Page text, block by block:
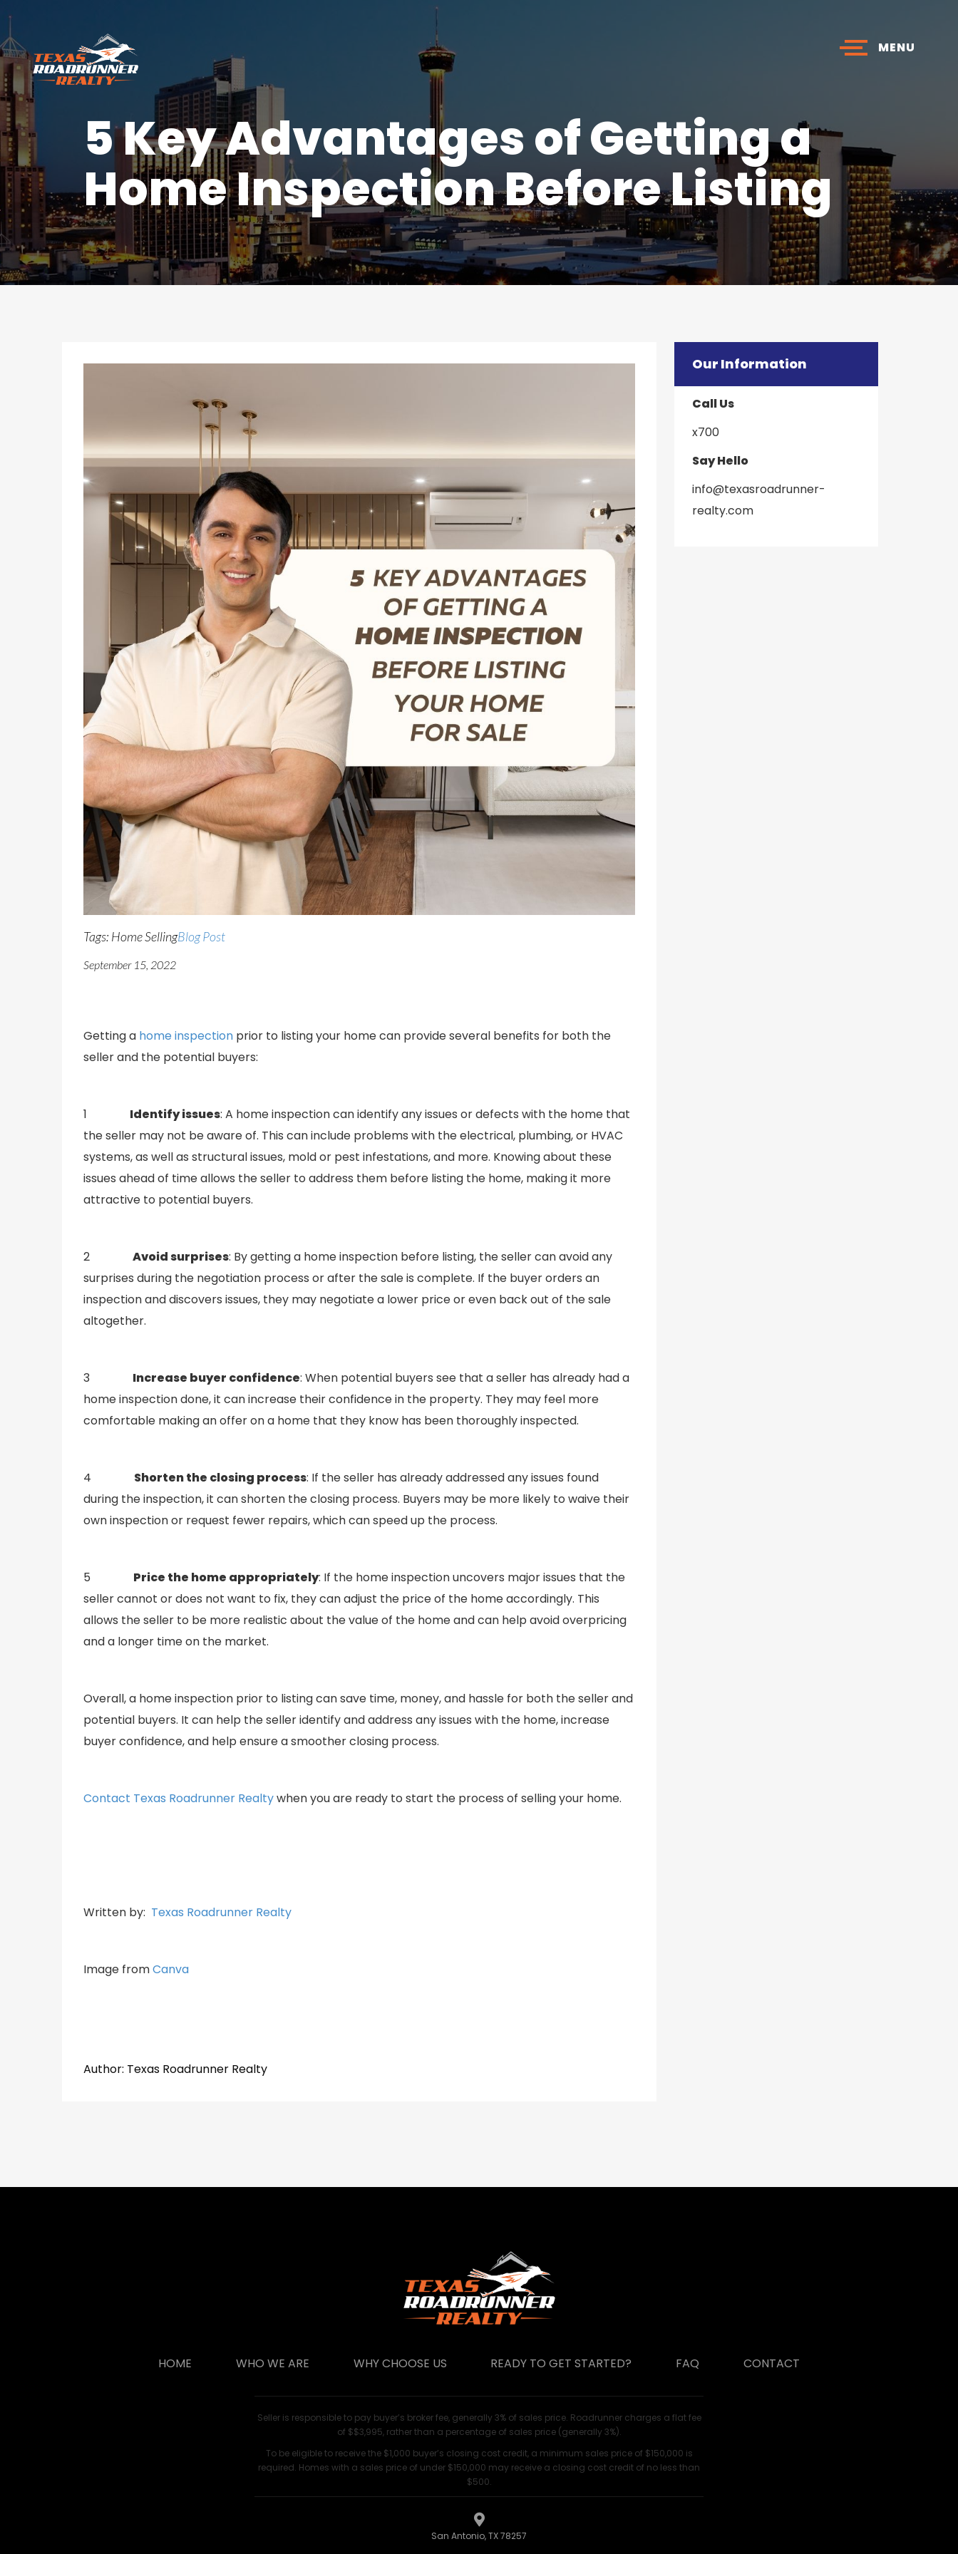
MENU
5 Key Advantages of Getting a
Home Inspection Before Listing
Tags: Home SellingBlog Post
September 15, 2022
Getting a home inspection prior to listing your home can provide several benefits for both the
seller and the potential buyers:
1 Identify issues: A home inspection can identify any issues or defects with the home that
the seller may not be aware of. This can include problems with the electrical, plumbing, or HVAC
systems, as well as structural issues, mold or pest infestations, and more. Knowing about these
issues ahead of time allows the seller to address them before listing the home, making it more
attractive to potential buyers.
2 Avoid surprises: By getting a home inspection before listing, the seller can avoid any
surprises during the negotiation process or after the sale is complete. If the buyer orders an
inspection and discovers issues, they may negotiate a lower price or even back out of the sale
altogether.
3 Increase buyer confidence: When potential buyers see that a seller has already had a
home inspection done, it can increase their confidence in the property. They may feel more
comfortable making an offer on a home that they know has been thoroughly inspected.
4 Shorten the closing process: If the seller has already addressed any issues found
during the inspection, it can shorten the closing process. Buyers may be more likely to waive their
own inspection or request fewer repairs, which can speed up the process.
5 Price the home appropriately: If the home inspection uncovers major issues that the
seller cannot or does not want to fix, they can adjust the price of the home accordingly. This
allows the seller to be more realistic about the value of the home and can help avoid overpricing
and a longer time on the market.
Overall, a home inspection prior to listing can save time, money, and hassle for both the seller and
potential buyers. It can help the seller identify and address any issues with the home, increase
buyer confidence, and help ensure a smoother closing process.
Contact Texas Roadrunner Realtywhen you are ready to start the process of selling your home.
Written by: Texas Roadrunner Realty
Image fromCanva
​​​​​​​Author: ​​​​​​​Texas Roadrunner Realty
Our Information
Call Us
x700
Say Hello
info@texasroadrunner-
​​​​​​​realty.com
HOME WHO WE ARE WHY CHOOSE US READY TO GET STARTED? FAQ CONTACT
Seller is responsible to pay buyer’s broker fee, generally 3% of sales price. Roadrunner charges a flat fee
of $$3,995, rather than a percentage of sales price (generally 3%).
To be eligible to receive the $1,000 buyer’s closing cost credit, a minimum sales price of $150,000 is
required. Homes with a sales price of under $150,000 may receive a closing cost credit of no less than
$500.
San Antonio, TX 78257